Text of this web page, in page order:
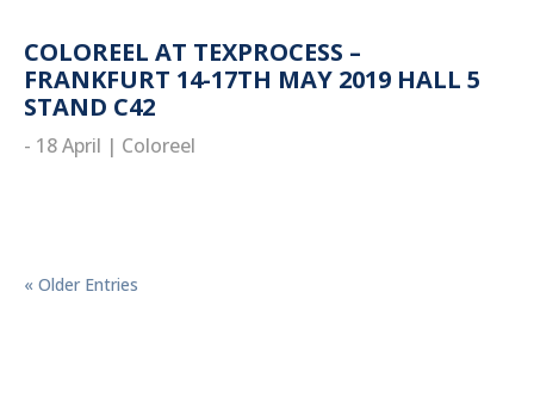
COLOREEL AT TEXPROCESS –
FRANKFURT 14-17TH MAY 2019 HALL 5
STAND C42
- 18 April | Coloreel
« Older Entries